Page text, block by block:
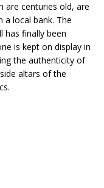
are centuries old, are
a local bank. The
has finally been
is kept on display in
the authenticity of
altars of the